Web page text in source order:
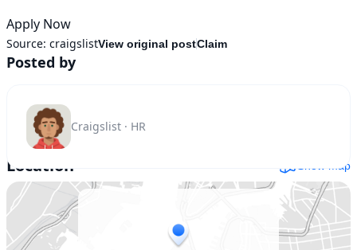
Apply Now
Source: craigslistView original postClaim
Posted by
Craigslist · HR
Location Show map